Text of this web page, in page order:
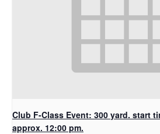
Club F-Class Event: 300 yard. start
approx. 12:00 pm.